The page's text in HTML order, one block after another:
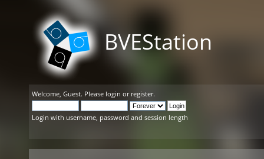
BVEStation
Welcome, Guest. Please login or register.
Login with username, password and session length